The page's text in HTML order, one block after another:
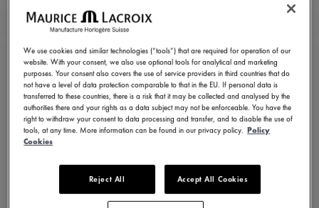
STAINLESS STEEL
BRACELET
ML460-005022
3.000,00 HK$ Incl. VAT
Available in 7 variations
We use cookies and similar technologies (“tools”) that are required for operation of our
website. With your consent, we also use optional tools for analytical and marketing
purposes. Your consent also covers the use of service providers in third countries that do
not have a level of data protection comparable to that in the EU. If personal data is
transferred to these countries, there is a risk that it may be collected and analysed by the
authorities there and your rights as a data subject may not be enforceable. You have the
right to withdraw your consent to data processing and transfer, and to disable the use of
tools, at any time. More information can be found in our privacy policy. Policy
Cookies
Reject All Accept All Cookies